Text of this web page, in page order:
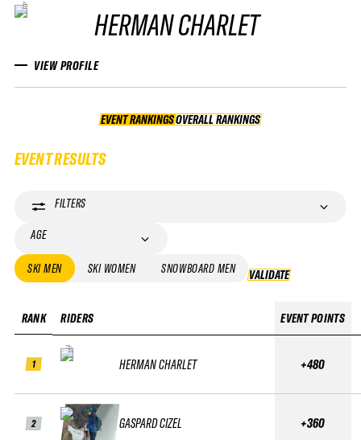
HERMAN CHARLET
VIEW PROFILE
EVENT RANKINGS OVERALL RANKINGS
OVERALL RANKINGS
EVENT RESULTS
FILTERS
AGE
SKI MEN SKI WOMEN SNOWBOARD MEN VALIDATE
RANK
1
2
RIDERS
HERMAN CHARLET
GASPARD CIZEL
EVENT POINTS
+480
+360